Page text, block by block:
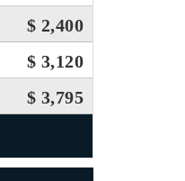
$ 2,400
$ 3,120
$ 3,795